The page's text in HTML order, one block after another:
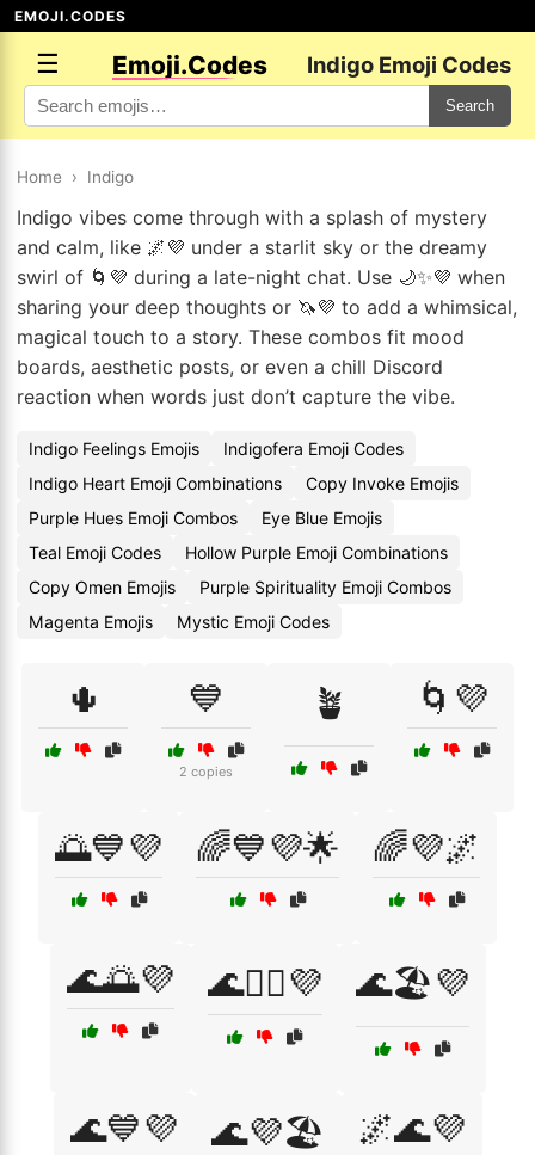
EMOJI.CODES
☰ Emoji.Codes Indigo Emoji Codes
Search
Home › Indigo
Indigo vibes come through with a splash of mystery
and calm, like 🌌💜 under a starlit sky or the dreamy
swirl of 🌀💜 during a late-night chat. Use 🌙✨💜 when
sharing your deep thoughts or 🦄💜 to add a whimsical,
magical touch to a story. These combos fit mood
boards, aesthetic posts, or even a chill Discord
reaction when words just don’t capture the vibe.
Indigo Feelings Emojis
Indigofera Emoji Codes
Indigo Heart Emoji Combinations
Copy Invoke Emojis
Purple Hues Emoji Combos
Eye Blue Emojis
Teal Emoji Codes
Hollow Purple Emoji Combinations
Copy Omen Emojis
Purple Spirituality Emoji Combos
Magenta Emojis
Mystic Emoji Codes
🌵 💙
2 copies
🪴 🌀💜
🌅💙💜 🌈💙💜🌟 🌈💜🌌
🌊🌅💜 🌊🏄‍♂️💜 🌊🏖️💜
🌊💙💜 🌊💜🏖️ 🌌🌊💜